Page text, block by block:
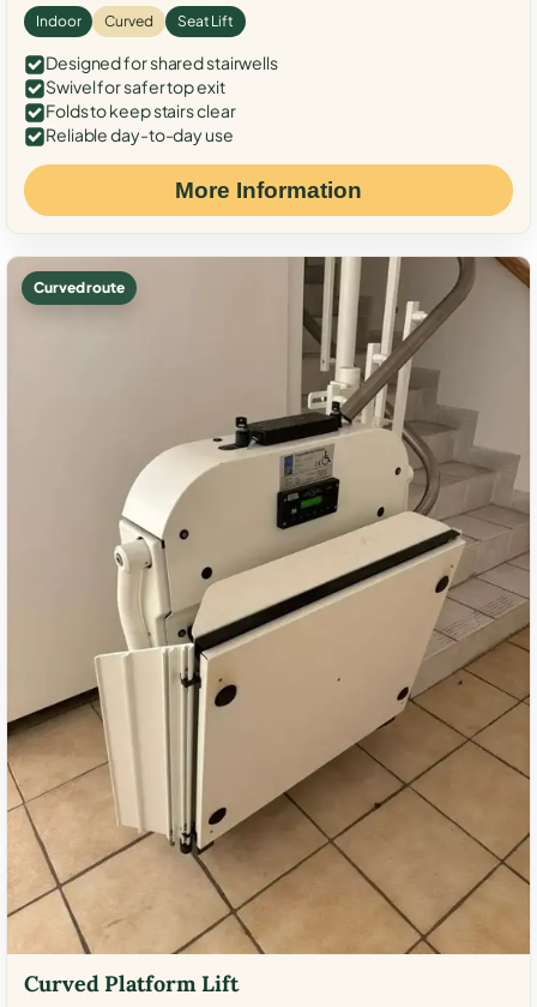
Indoor Curved Seat Lift
Designed for shared stairwells
Swivel for safer top exit
Folds to keep stairs clear
Reliable day-to-day use
More Information
Curved route
Curved Platform Lift